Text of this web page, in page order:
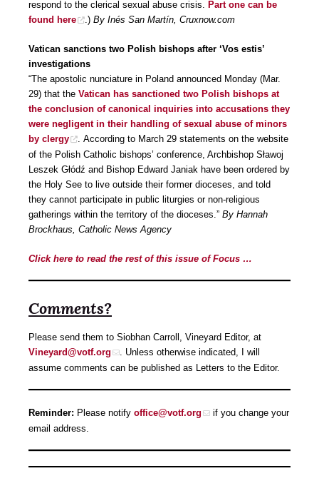
respond to the clerical sexual abuse crisis.
Part one can be
found here
.) By Inés San Martín, Cruxnow.com
Vatican sanctions two Polish bishops after ‘Vos estis’
investigations
“The apostolic nunciature in Poland announced Monday (Mar.
29) that the Vatican has sanctioned two Polish bishops at
the conclusion of canonical inquiries into accusations they
were negligent in their handling of sexual abuse of minors
by clergy
. According to March 29 statements on the website
of the Polish Catholic bishops’ conference, Archbishop Sławoj
Leszek Głódź and Bishop Edward Janiak have been ordered by
the Holy See to live outside their former dioceses, and told
they cannot participate in public liturgies or non-religious
gatherings within the territory of the dioceses.” By Hannah
Brockhaus, Catholic News Agency
Click here to read the rest of this issue of Focus …
Comments?
Please send them to Siobhan Carroll, Vineyard Editor, at
Vineyard@votf.org
. Unless otherwise indicated, I will
assume comments can be published as Letters to the Editor.
Reminder: Please notify office@votf.org
if you change your
email address.